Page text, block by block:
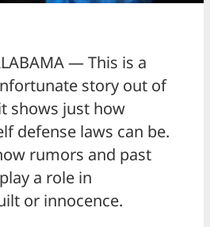
— This is a
story out of
shows just how
defense laws can be.
rumors and past
a role in
or innocence.